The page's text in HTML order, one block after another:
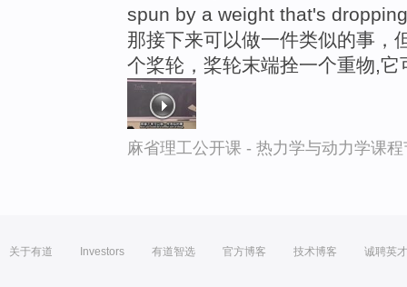
spun by a weight that's
那接下来可以做一件类似的事，
个桨轮，桨轮末端拴一个重物,
麻省理工公开课 - 热力学与动力学课
关于有道 Investors 有道智选 官方博客 技术博客 诚聘英才